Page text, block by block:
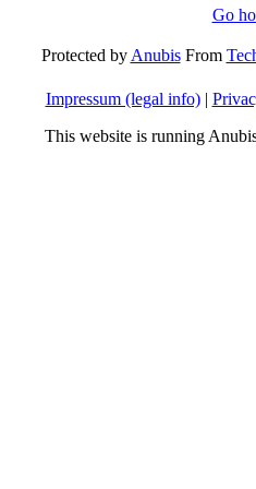
Go
Protected byAnubisFrom
Impressum (legal info)|
This website is running